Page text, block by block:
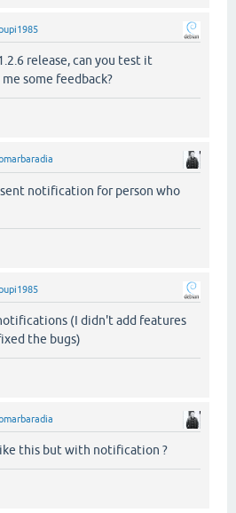
release, can you test it
some feedback?
notification for person who
(I didn't add features
the bugs)
this but with notification ?